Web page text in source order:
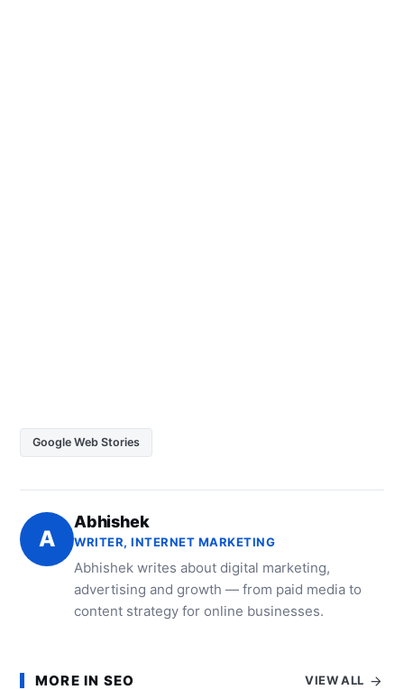
Google Web Stories
A
Abhishek
WRITER, INTERNET MARKETING
Abhishek writes about digital marketing,
advertising and growth — from paid media to
content strategy for online businesses.
MORE IN SEO VIEW ALL